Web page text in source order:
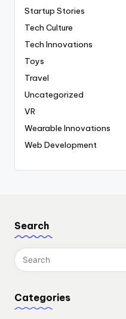
Startup Stories
Tech Culture
Tech Innovations
Toys
Travel
Uncategorized
VR
Wearable Innovations
Web Development
Search
Categories